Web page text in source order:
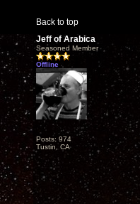
Back to top
Jeff of Arabica
Seasoned Member
Offline
Posts: 974
Tustin, CA